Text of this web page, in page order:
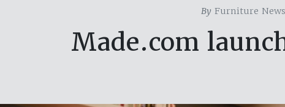
ByFurniture News
Made.com